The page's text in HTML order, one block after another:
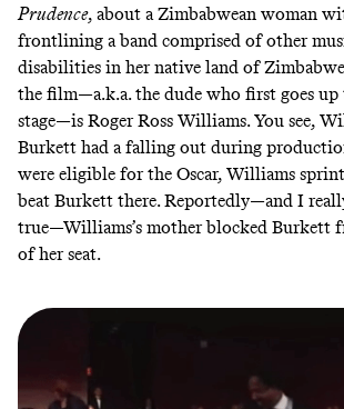
Prudence, about a Zimbabwean woman
frontlining a band comprised of other
disabilities in her native land of
the film—a.k.a. the dude who first goes up
stage—is Roger Ross Williams. You see,
Burkett had a falling out during
were eligible for the Oscar, Williams
beat Burkett there. Reportedly—and I
true—Williams’s mother blocked Burkett
of her seat.